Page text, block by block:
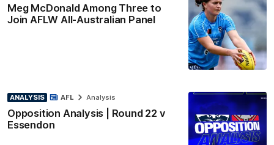
Meg McDonald Among Three to
Join AFLW All-Australian Panel
ANALYSIS
Opposition Analysis | Round 22 v
Essendon
AFL Analysis